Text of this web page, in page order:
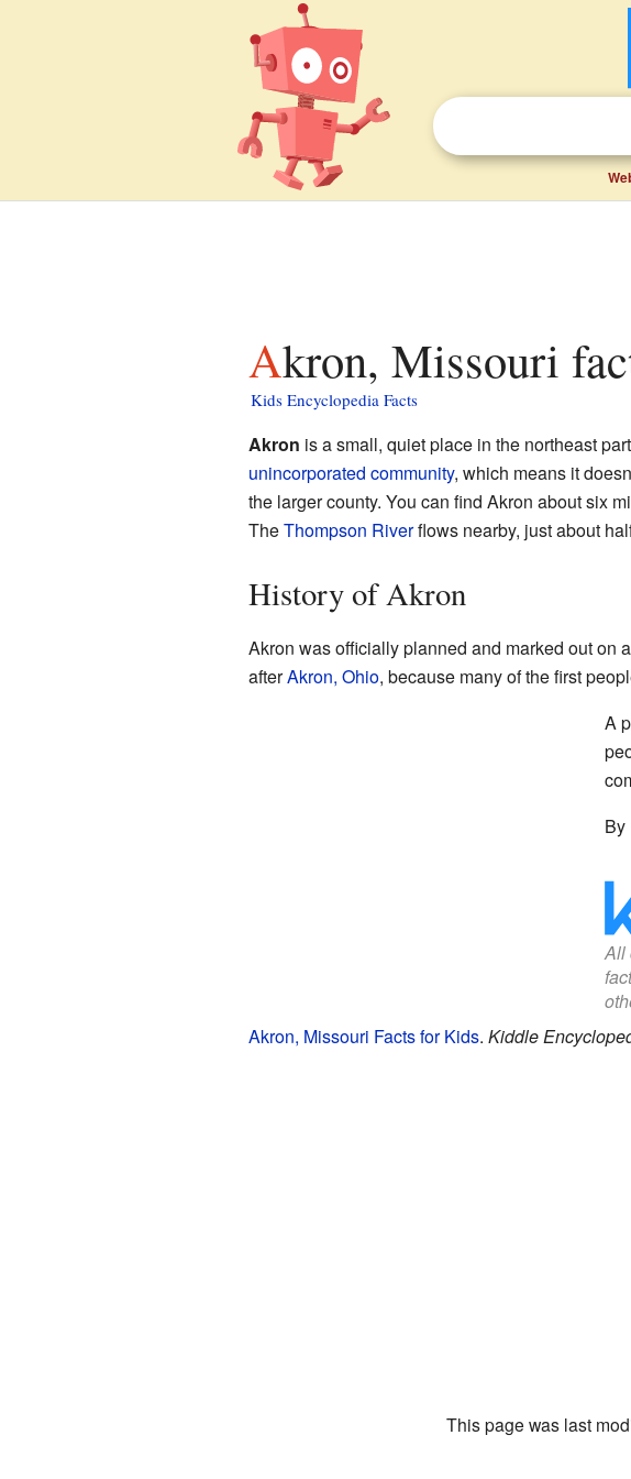
Akron, Missouri
Kids Encyclopedia Facts
Akron is a small, quiet place in the northeast
unincorporated community, which means it
the larger county. You can find Akron about six
TheThompson Riverflows nearby, just about
History of Akron
Akron was officially planned and marked out on
afterAkron, Ohio, because many of the first
A
By
All
Akron, Missouri Facts for Kids. Kiddle
This page was last